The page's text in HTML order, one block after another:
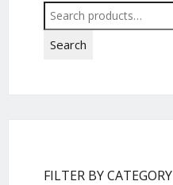
Search
for:
Search
FILTER BY CATEGORY